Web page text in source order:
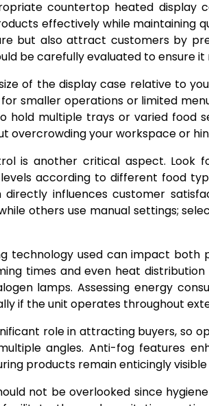
countertop heated display
effectively while maintaining
but also attract customers by
be carefully evaluated to ensure
of the display case relative to
smaller operations or limited
multiple trays or varied food
overcrowding your workspace or
is another critical aspect. Look
according to different food
directly influences customer
others use manual settings;
technology used can impact
times and even heat
lamps. Assessing energy
if the unit operates throughout
role in attracting buyers, so
angles. Anti-fog features
products remain enticingly
not be overlooked since